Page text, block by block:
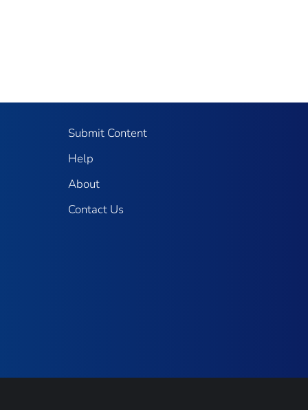
Submit Content
Help
About
Contact Us